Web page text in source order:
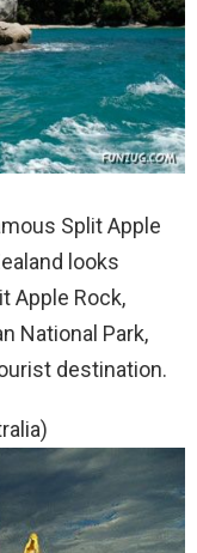
Split Apple
looks
Apple Rock,
National Park,
destination.